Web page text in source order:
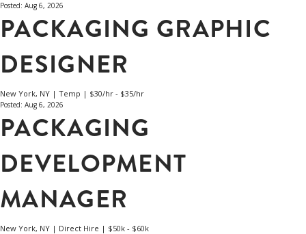
Posted: Aug 6, 2026
PACKAGING GRAPHIC
DESIGNER
New York, NY | Temp | $30/hr - $35/hr
Posted: Aug 6, 2026
PACKAGING
DEVELOPMENT
MANAGER
New York, NY | Direct Hire | $50k - $60k